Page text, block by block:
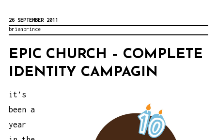
26 SEPTEMBER 2011
brianprince
EPIC CHURCH – COMPLETE
IDENTITY CAMPAGIN
it’s
been a
year